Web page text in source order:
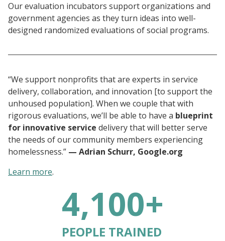
Our evaluation incubators support organizations and
government agencies as they turn ideas into well-
designed randomized evaluations of social programs.
“We support nonprofits that are experts in service
delivery, collaboration, and innovation [to support the
unhoused population]. When we couple that with
rigorous evaluations, we’ll be able to have a blueprint
for innovative service delivery that will better serve
the needs of our community members experiencing
homelessness.” — Adrian Schurr, Google.org
Learn more.
4,100+
PEOPLE TRAINED